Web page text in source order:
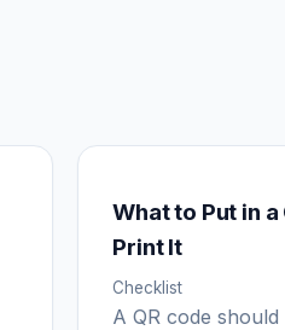
What to Put in
Print It
Checklist
A QR code